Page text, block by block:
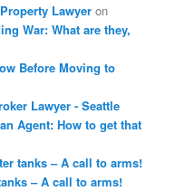
Lawyer on
War: What are they,
Before Moving to
Lawyer - Seattle
Agent: How to get that
tanks – A call to arms!
– A call to arms!